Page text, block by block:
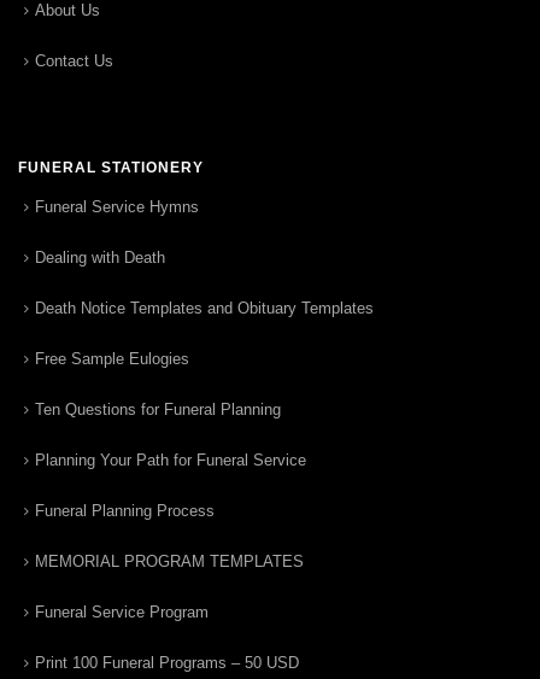
About Us
Contact Us
FUNERAL STATIONERY
Funeral Service Hymns
Dealing with Death
Death Notice Templates and Obituary Templates
Free Sample Eulogies
Ten Questions for Funeral Planning
Planning Your Path for Funeral Service
Funeral Planning Process
MEMORIAL PROGRAM TEMPLATES
Funeral Service Program
Print 100 Funeral Programs – 50 USD